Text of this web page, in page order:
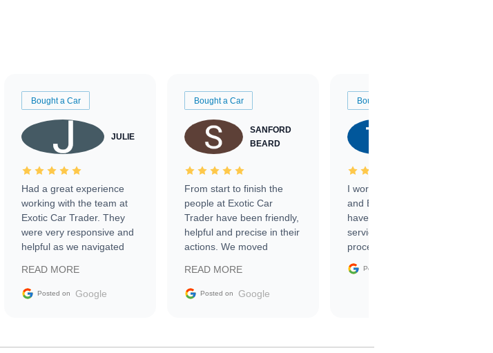
Bought a Car
JULIE
Had a great experience
working with the team at
Exotic Car Trader. They
were very responsive and
helpful as we navigated
vehicle that was newer to
the market.
READ MORE
Posted on Google
Bought a Car
SANFORD
BEARD
From start to finish the
people at Exotic Car
Trader have been friendly,
helpful and precise in their
actions. We moved
sale without a single issue.
The contracting process
delivered earlier than was
READ MORE
Posted on Google
Bought a Car
I worked with Ben, Phillip,
and Emily and I couldn’t
have asked for a better
service through the
process. 10/10
Posted on